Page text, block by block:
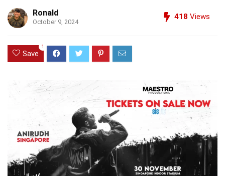
Ronald
October 9, 2024
418 Views
Save
1